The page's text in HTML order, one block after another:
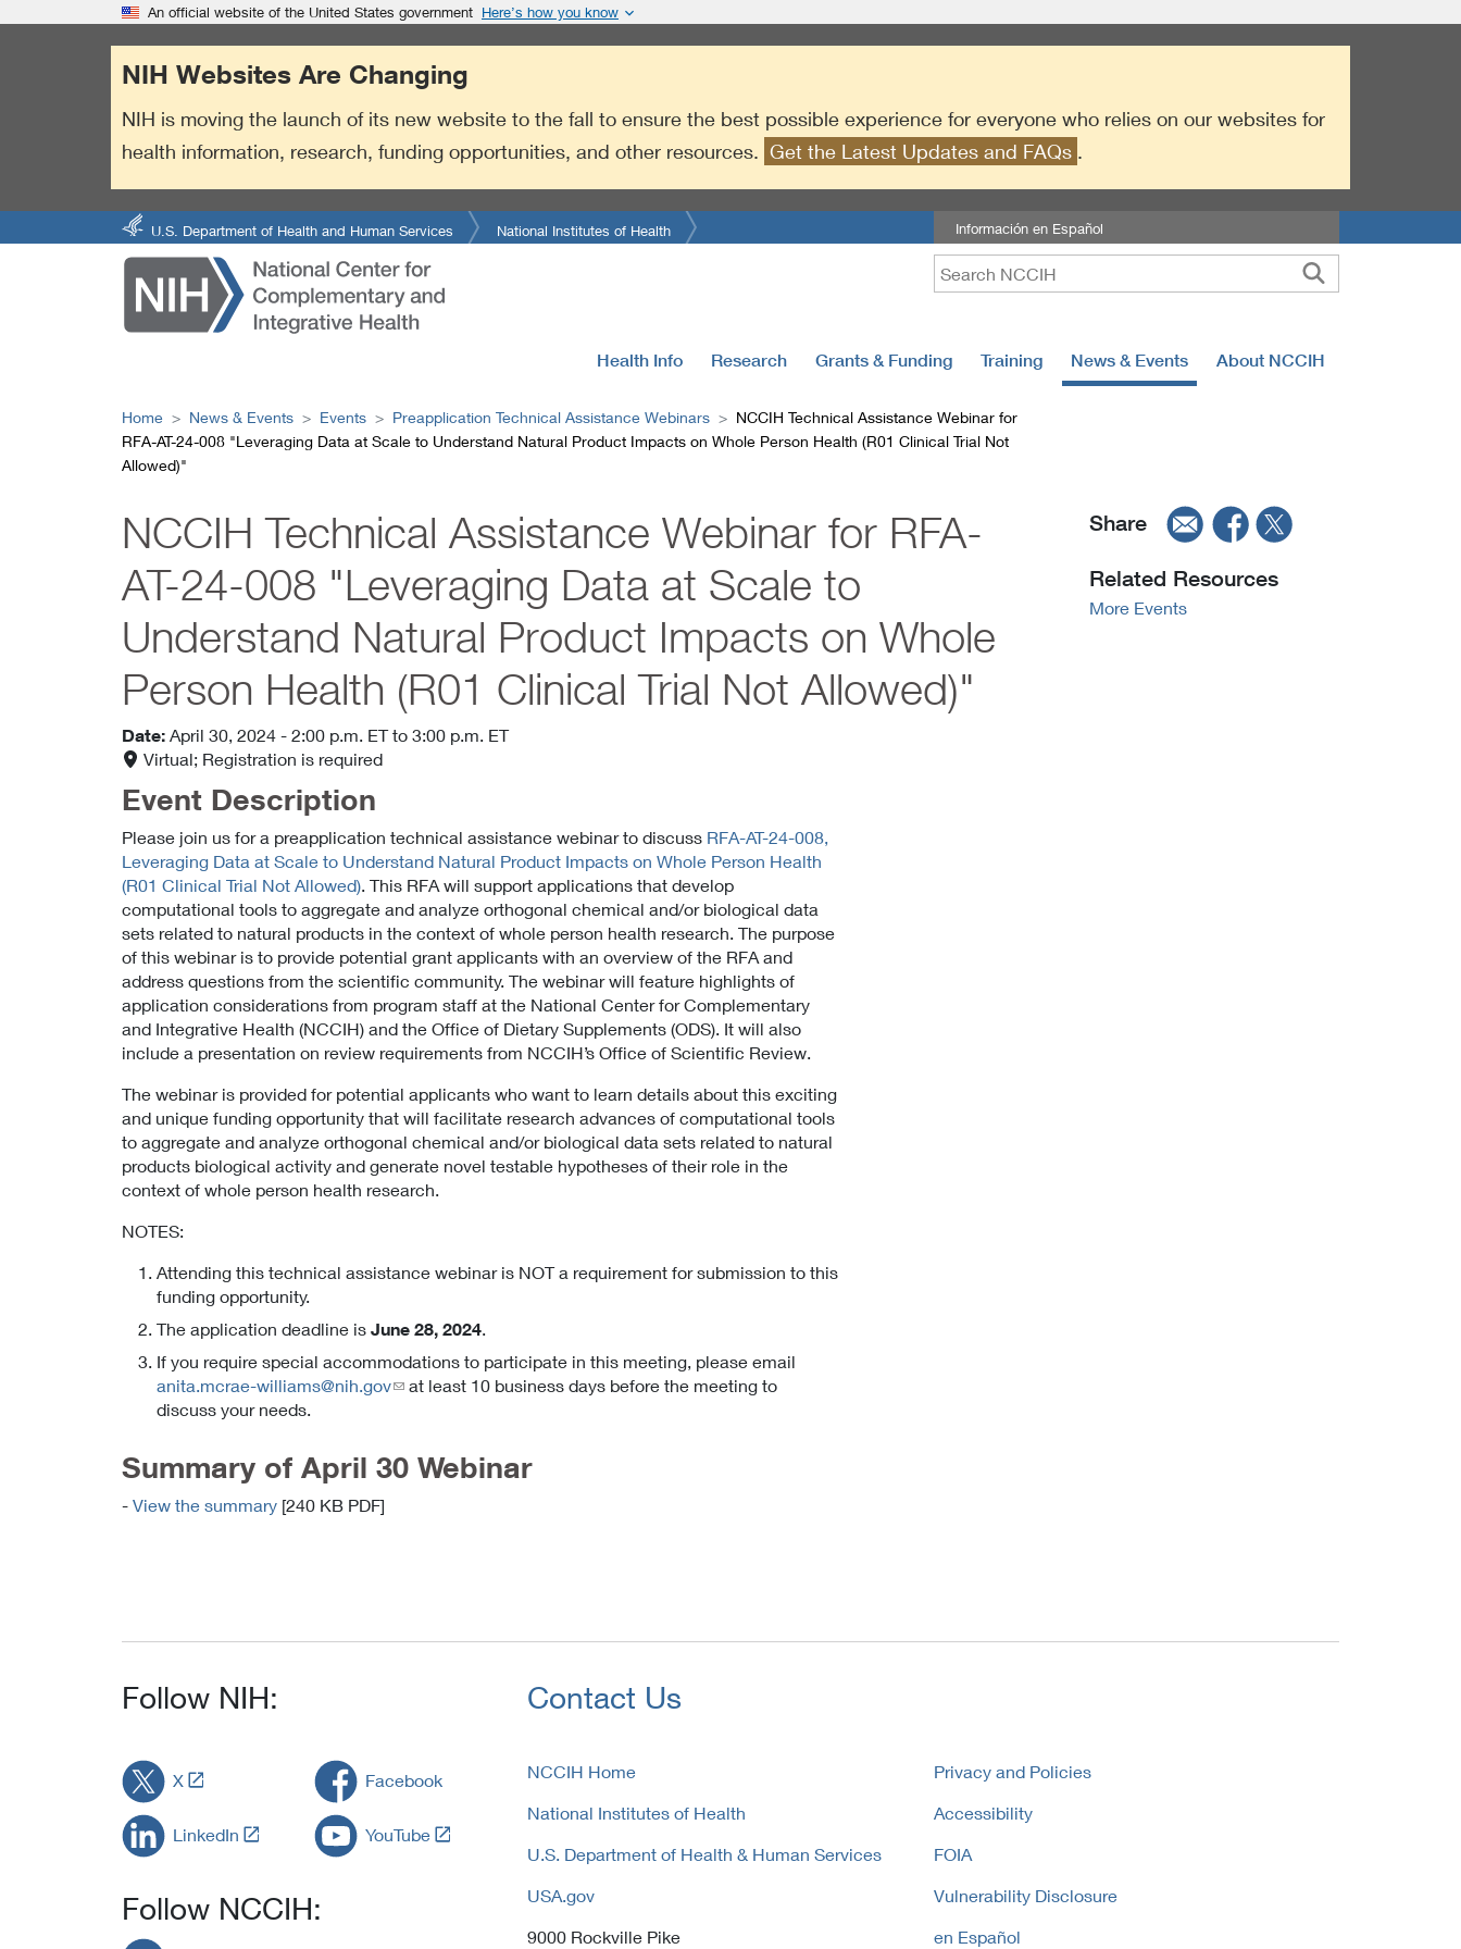
c
An official website of the United States government Here’s how you know
NIH Websites Are Changing
NIH is moving the launch of its new website to the fall to ensure the best possible experience for everyone who relies on our websites for
health information, research, funding opportunities, and other resources. Get the Latest Updates and FAQs .
U.S. Department of Health and Human Services National Institutes of Health Información en Español
Health Info Research Grants & Funding Training News & Events About NCCIH
Home News & Events Events Preapplication Technical Assistance Webinars
NCCIH Technical Assistance Webinar for
RFA-AT-24-008 "Leveraging Data at Scale to Understand Natural Product Impacts on Whole Person Health (R01 Clinical Trial Not
Allowed)"
NCCIH Technical Assistance Webinar for RFA-
AT-24-008 "Leveraging Data at Scale to
Understand Natural Product Impacts on Whole
Person Health (R01 Clinical Trial Not Allowed)"
Date: April 30, 2024 - 2:00 p.m. ETto 3:00 p.m. ET
Virtual; Registration is required
Event Description
Please join us for a preapplication technical assistance webinar to discuss RFA-AT-24-008,
Leveraging Data at Scale to Understand Natural Product Impacts on Whole Person Health
(R01 Clinical Trial Not Allowed). This RFA will support applications that develop
computational tools to aggregate and analyze orthogonal chemical and/or biological data
sets related to natural products in the context of whole person health research. The purpose
of this webinar is to provide potential grant applicants with an overview of the RFA and
address questions from the scientific community. The webinar will feature highlights of
application considerations from program staff at the National Center for Complementary
and Integrative Health (NCCIH) and the Office of Dietary Supplements (ODS). It will also
include a presentation on review requirements from NCCIH’s Office of Scientific Review.
The webinar is provided for potential applicants who want to learn details about this exciting
and unique funding opportunity that will facilitate research advances of computational tools
to aggregate and analyze orthogonal chemical and/or biological data sets related to natural
products biological activity and generate novel testable hypotheses of their role in the
context of whole person health research.
NOTES:
Attending this technical assistance webinar is NOT a requirement for submission to this
funding opportunity.
The application deadline is June 28, 2024.
If you require special accommodations to participate in this meeting, please email
anita.mcrae-williams@nih.gov
at least 10 business days before the meeting to
discuss your needs.
Summary of April 30 Webinar
- View the summary [240 KB PDF]
Share
Related Resources
More Events
Follow NIH: Contact Us
X
L
i
k
E
Facebook
LinkedIn
L
i
k
t
YouTube
L
i
Follow NCCIH:
NCCIH Home
National Institutes of Health
U.S. Department of Health & Human Services
USA.gov
9000 Rockville Pike
Privacy and Policies
Accessibility
FOIA
Vulnerability Disclosure
en Español